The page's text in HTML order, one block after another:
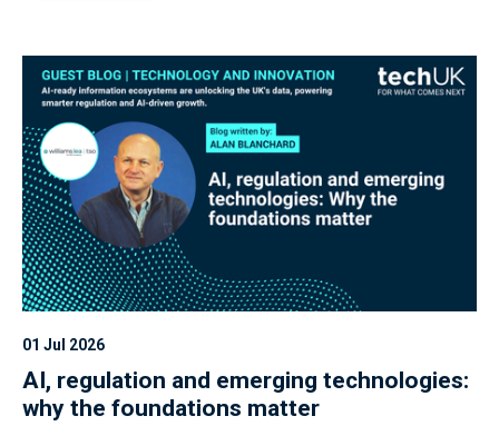
01 Jul 2026
AI, regulation and emerging technologies:
why the foundations matter